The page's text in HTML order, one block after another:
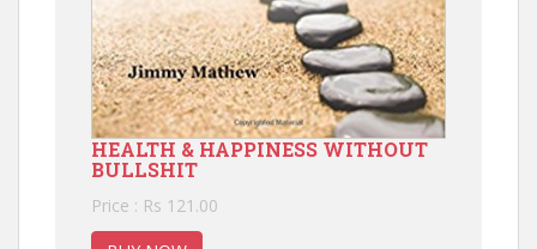
HEALTH & HAPPINESS WITHOUT
BULLSHIT
Price : Rs 121.00